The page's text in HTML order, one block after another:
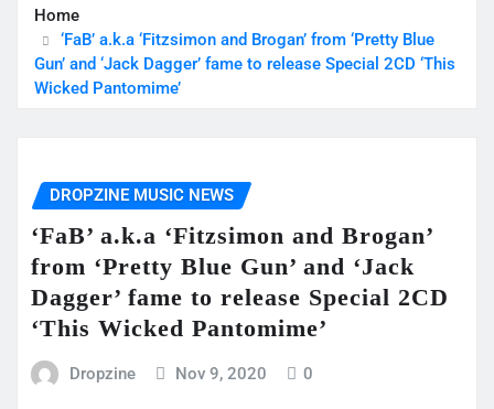
Home
‘FaB’ a.k.a ‘Fitzsimon and Brogan’ from ‘Pretty Blue
Gun’ and ‘Jack Dagger’ fame to release Special 2CD ‘This
Wicked Pantomime’
DROPZINE MUSIC NEWS
‘FaB’ a.k.a ‘Fitzsimon and Brogan’
from ‘Pretty Blue Gun’ and ‘Jack
Dagger’ fame to release Special 2CD
‘This Wicked Pantomime’
Dropzine Nov 9, 2020 0